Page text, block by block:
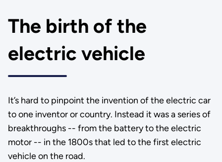
The birth of the
electric vehicle
It’s hard to pinpoint the invention of the electric car
to one inventor or country. Instead it was a series of
breakthroughs -- from the battery to the electric
motor -- in the 1800s that led to the first electric
vehicle on the road.